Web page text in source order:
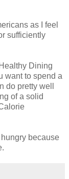
as I feel
sufficiently
Dining
want to spend a
do pretty well
of a solid
because